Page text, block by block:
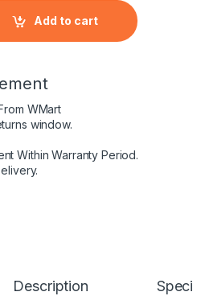
45W Vaio Pro 11 13 Duo 11
Add to cart
WMart
window.
Within Warranty Period.
Description